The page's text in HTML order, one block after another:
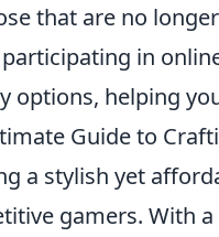
that are no
participating in
options, helping
Guide to
a stylish yet
gamers. With